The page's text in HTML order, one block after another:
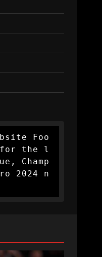
Foo
for the l
Champ
2024 n